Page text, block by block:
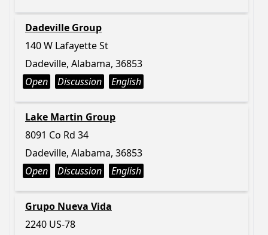
Dadeville Group
140 W Lafayette St
Dadeville, Alabama, 36853
Open
Discussion English
Lake Martin Group
8091 Co Rd 34
Dadeville, Alabama, 36853
Open
Discussion English
Grupo Nueva Vida
2240 US-78